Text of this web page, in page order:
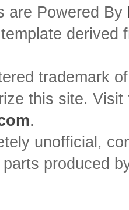
are Powered By
trademark
this site.
.
unofficial,
produced